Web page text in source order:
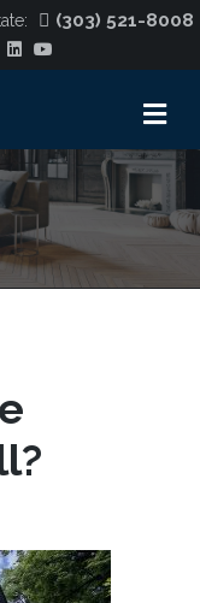
(303) 521-8008
LinkedinYoutube